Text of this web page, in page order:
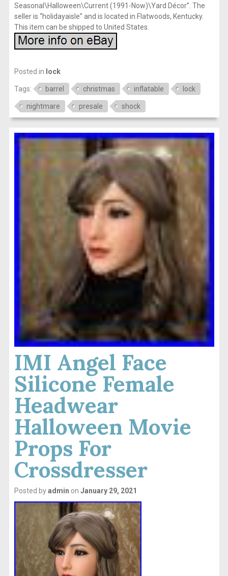
Seasonal\Halloween\Current (1991-Now)\Yard Décor”. The
seller is “holidayaisle” and is located in Flatwoods, Kentucky.
This item can be shipped to United States.
Posted in lock
Tags: barrel christmas inflatable lock
nightmare presale shock
IMI Angel Face
Silicone Female
Headwear
Halloween Movie
Props For
Crossdresser
Posted byadmin on January 29, 2021